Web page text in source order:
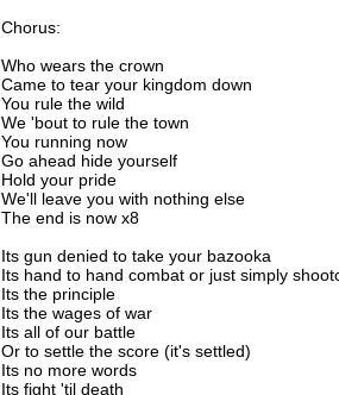
Chorus:
Who wears the crown
Came to tear your kingdom down
You rule the wild
We 'bout to rule the town
You running now
Go ahead hide yourself
Hold your pride
We'll leave you with nothing else
The end is now x8
Its gun denied to take your bazooka
Its hand to hand combat or just simply
Its the principle
Its the wages of war
Its all of our battle
Or to settle the score (it's settled)
Its no more words
Its fight 'til death